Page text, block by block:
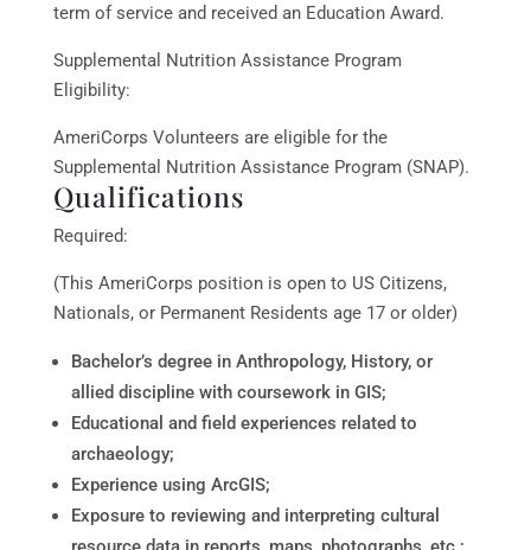
term of service and received an Education Award.
Supplemental Nutrition Assistance Program
Eligibility:
AmeriCorps Volunteers are eligible for the
Supplemental Nutrition Assistance Program (SNAP).
Qualifications
Required:
(This AmeriCorps position is open to US Citizens,
Nationals, or Permanent Residents age 17 or older)
Bachelor’s degree in Anthropology, History, or
allied discipline with coursework in GIS;
Educational and field experiences related to
archaeology;
Experience using ArcGIS;
Exposure to reviewing and interpreting cultural